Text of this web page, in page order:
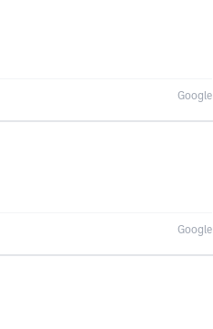
Google
Google